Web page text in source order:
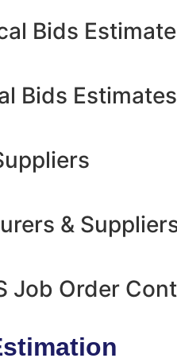
Bids
Bids Estimates
&
Job Order